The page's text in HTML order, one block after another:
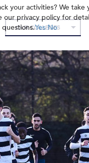
OUR COLLEGES
your activities? We take
our privacy policy for
questions.Yes No